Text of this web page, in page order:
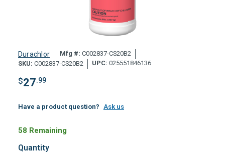
Durachlor Mfg #: C002837-CS20B2
SKU: C002837-CS20B2 UPC: 025551846136
$27.99
Have a product question? Ask us
58 Remaining
Quantity